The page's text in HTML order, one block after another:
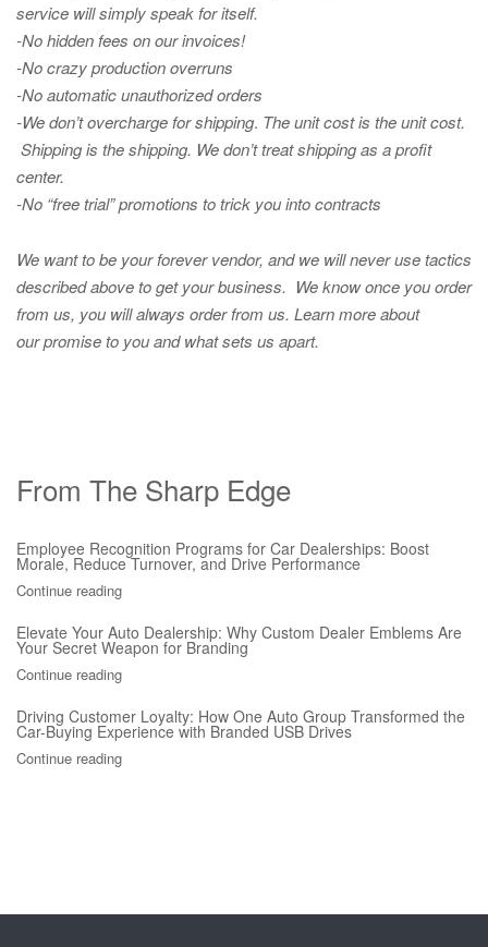
service will simply speak for itself.
-No hidden fees on our invoices!
-No crazy production overruns
-No automatic unauthorized orders
-We don’t overcharge for shipping. The unit cost is the unit cost.
Shipping is the shipping. We don’t treat shipping as a profit
center.
-No “free trial” promotions to trick you into contracts
We want to be your forever vendor, and we will never use tactics
described above to get your business. We know once you order
from us, you will always order from us. Learn more about
our promise to you and what sets us apart.
From The Sharp Edge
Employee Recognition Programs for Car Dealerships: Boost
Morale, Reduce Turnover, and Drive Performance
Continue reading
Elevate Your Auto Dealership: Why Custom Dealer Emblems Are
Your Secret Weapon for Branding
Continue reading
Driving Customer Loyalty: How One Auto Group Transformed the
Car-Buying Experience with Branded USB Drives
Continue reading